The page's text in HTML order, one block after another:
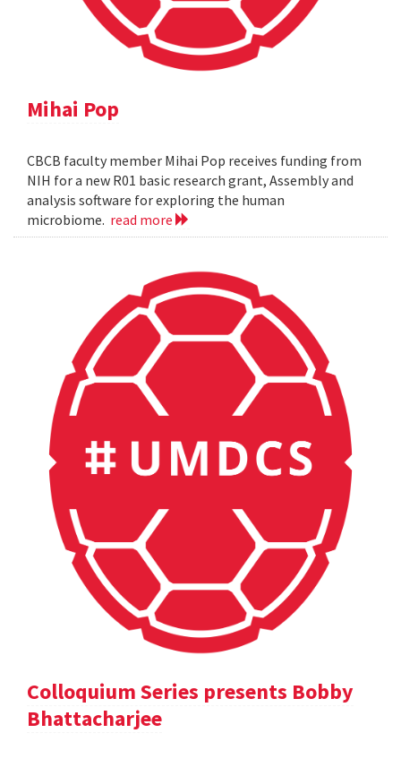
Mihai Pop
CBCB faculty member Mihai Pop receives funding from
NIH for a new R01 basic research grant, Assembly and
analysis software for exploring the human
microbiome. read more
Colloquium Series presents Bobby
Bhattacharjee